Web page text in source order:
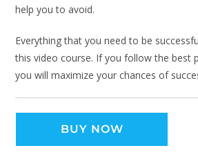
help you to avoid.
Everything that you need to be
this video course. If you follow the best
you will maximize your chances of
BUY NOW